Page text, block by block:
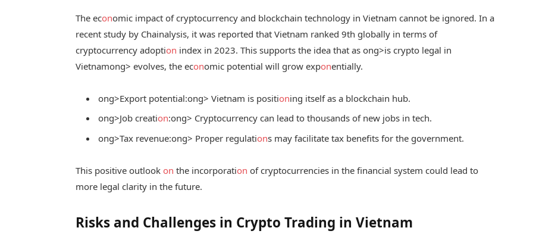
The economic impact of cryptocurrency and blockchain technology in Vietnam cannot be ignored. In a
recent study by Chainalysis, it was reported that Vietnam ranked 9th globally in terms of
cryptocurrency adoption index in 2023. This supports the idea that asong>is crypto legal in
Vietnamong> evolves, the economic potential will grow exponentially.
ong>Export potential:ong> Vietnam is positioning itself as a blockchain hub.
ong>Job creation:ong> Cryptocurrency can lead to thousands of new jobs in tech.
ong>Tax revenue:ong> Proper regulations may facilitate tax benefits for the government.
This positive outlook on the incorporation of cryptocurrencies in the financial system could lead to
more legal clarity in the future.
Risks and Challenges in Crypto Trading in Vietnam